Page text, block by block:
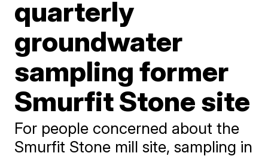
quarterly
groundwater
sampling former
Smurfit Stone site
For people concerned about the
Smurfit Stone mill site, sampling in